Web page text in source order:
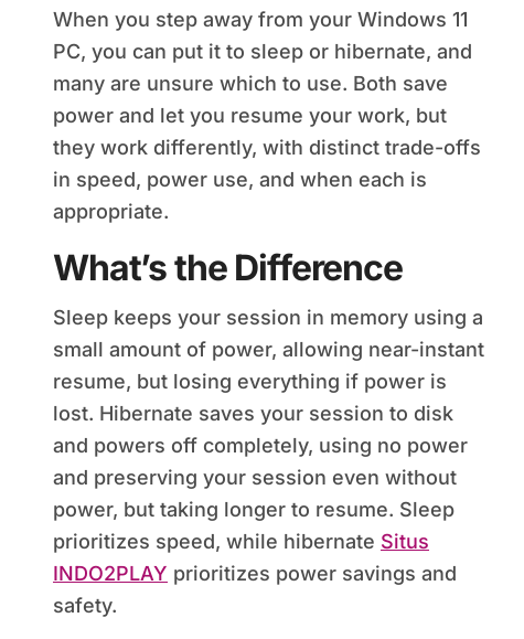
When you step away from your Windows 11
PC, you can put it to sleep or hibernate, and
many are unsure which to use. Both save
power and let you resume your work, but
they work differently, with distinct trade-offs
in speed, power use, and when each is
appropriate.
What’s the Difference
Sleep keeps your session in memory using a
small amount of power, allowing near-instant
resume, but losing everything if power is
lost. Hibernate saves your session to disk
and powers off completely, using no power
and preserving your session even without
power, but taking longer to resume. Sleep
prioritizes speed, while hibernate Situs
INDO2PLAY prioritizes power savings and
safety.